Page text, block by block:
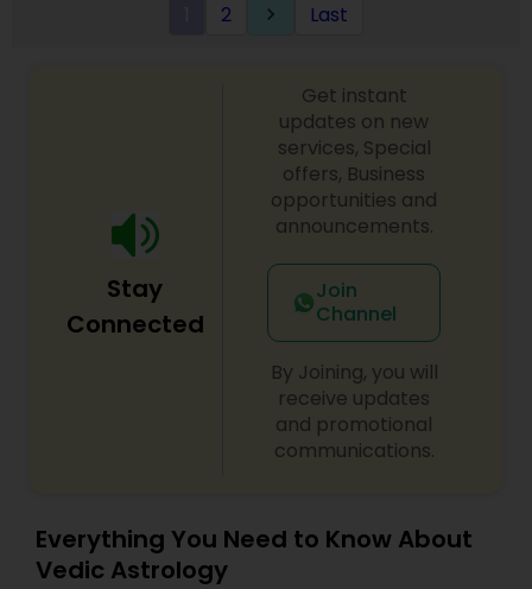
2 keyboard_arrow_right Last
Stay
Connected
Get instant
updates on new
services, Special
offers, Business
opportunities and
announcements.
Join
Channel
By Joining, you will
receive updates
and promotional
communications.
Everything You Need to Know About
Vedic Astrology